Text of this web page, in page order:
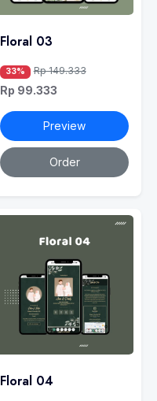
Floral 03
33% Rp 149.333
Rp 99.333
Preview
Order
Floral 04